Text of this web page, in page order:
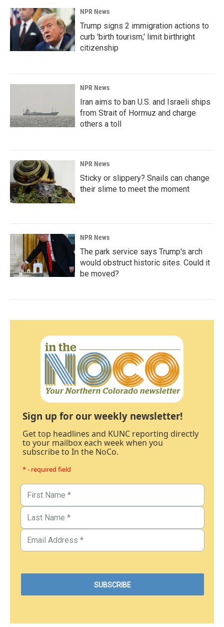
NPR News
Trump signs 2 immigration actions to
curb 'birth tourism,' limit birthright
citizenship
NPR News
Iran aims to ban U.S. and Israeli ships
from Strait of Hormuz and charge
others a toll
NPR News
Sticky or slippery? Snails can change
their slime to meet the moment
NPR News
The park service says Trump's arch
would obstruct historic sites. Could it
be moved?
Sign up for our weekly newsletter!
Get top headlines and KUNC reporting directly
to your mailbox each week when you
subscribe to In the NoCo.
* - required field